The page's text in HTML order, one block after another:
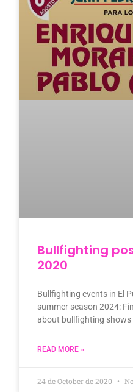
Bullfighting
2020
Bullfighting events in El
summer season 2024:
about bullfighting shows
READ MORE »
24 de October de 2020